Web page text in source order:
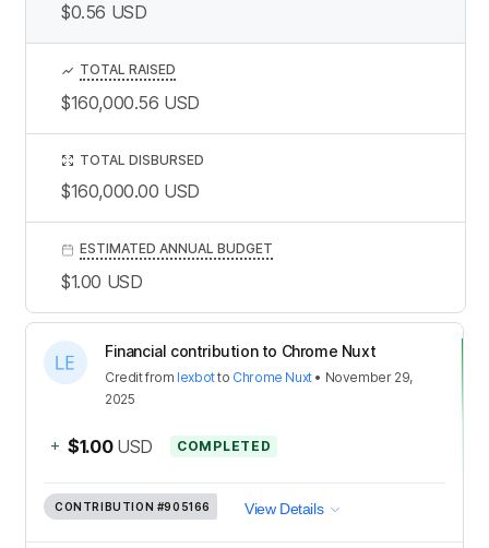
Financial contribution to Chrome Nuxt
Creditfrom lexbotto Chrome Nuxt• November 29,
2025
+ $1.00 USD COMPLETED
CONTRIBUTION #905166 View Details
$0.56 USD
TOTAL RAISED
$160,000.56 USD
TOTAL DISBURSED
$160,000.00 USD
ESTIMATED ANNUAL BUDGET
$1.00 USD